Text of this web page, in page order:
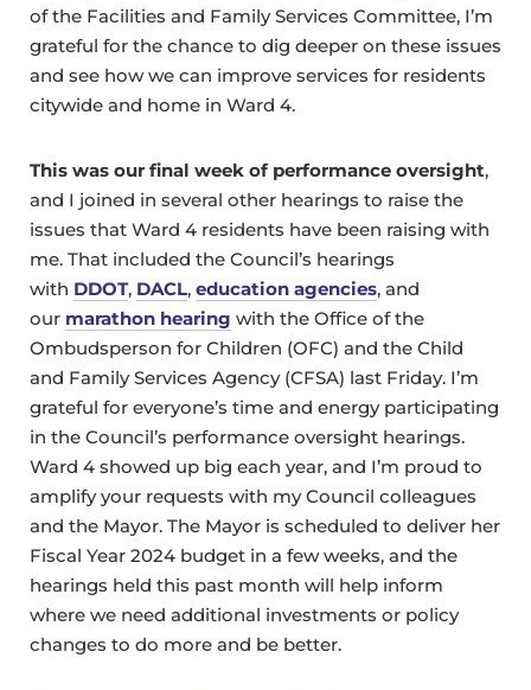
of the Facilities and Family Services Committee, I’m
grateful for the chance to dig deeper on these issues
and see how we can improve services for residents
citywide and home in Ward 4.
This was our final week of performance oversight,
and I joined in several other hearings to raise the
issues that Ward 4 residents have been raising with
me. That included the Council’s hearings
with DDOT, DACL, education agencies, and
our marathon hearing with the Office of the
Ombudsperson for Children (OFC) and the Child
and Family Services Agency (CFSA) last Friday. I’m
grateful for everyone’s time and energy participating
in the Council’s performance oversight hearings.
Ward 4 showed up big each year, and I’m proud to
amplify your requests with my Council colleagues
and the Mayor. The Mayor is scheduled to deliver her
Fiscal Year 2024 budget in a few weeks, and the
hearings held this past month will help inform
where we need additional investments or policy
changes to do more and be better.